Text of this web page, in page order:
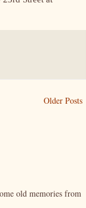
Older Posts
old memories from